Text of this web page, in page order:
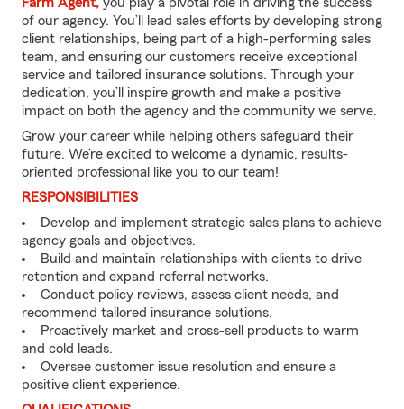
of our agency. You’ll lead sales efforts by developing strong
client relationships, being part of a high-performing sales
team, and ensuring our customers receive exceptional
service and tailored insurance solutions. Through your
dedication, you’ll inspire growth and make a positive
impact on both the agency and the community we serve.
Grow your career while helping others safeguard their
future. We’re excited to welcome a dynamic, results-
oriented professional like you to our team!
RESPONSIBILITIES
Develop and implement strategic sales plans to achieve
agency goals and objectives.
Build and maintain relationships with clients to drive
retention and expand referral networks.
Conduct policy reviews, assess client needs, and
recommend tailored insurance solutions.
Proactively market and cross-sell products to warm
and cold leads.
Oversee customer issue resolution and ensure a
positive client experience.